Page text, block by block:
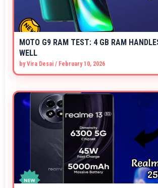
MOTO G9 RAM TEST: 4 GB RAM
WELL
byVira Desai / February 10, 2026